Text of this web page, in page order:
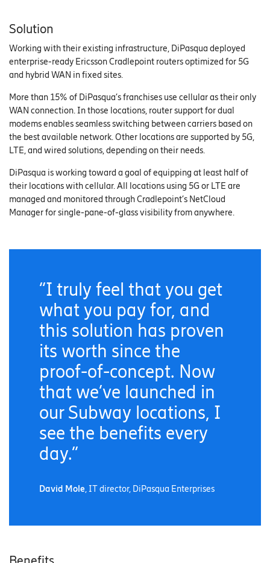
Solution
Working with their existing infrastructure, DiPasqua deployed
enterprise-ready Ericsson Cradlepoint routers optimized for 5G
and hybrid WAN in fixed sites.
More than 15% of DiPasqua’s franchises use cellular as their only
WAN connection. In those locations, router support for dual
modems enables seamless switching between carriers based on
the best available network. Other locations are supported by 5G,
LTE, and wired solutions, depending on their needs.
DiPasqua is working toward a goal of equipping at least half of
their locations with cellular. All locations using 5G or LTE are
managed and monitored through Cradlepoint’s NetCloud
Manager for single-pane-of-glass visibility from anywhere.
“I truly feel that you get
what you pay for, and
this solution has proven
its worth since the
proof-of-concept. Now
that we’ve launched in
our Subway locations, I
see the benefits every
day.”
David Mole , IT director, DiPasqua Enterprises
Benefits